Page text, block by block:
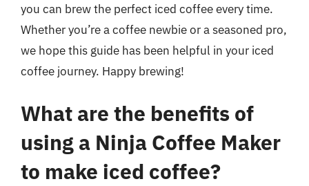
you can brew the perfect iced coffee every time.
Whether you’re a coffee newbie or a seasoned pro,
we hope this guide has been helpful in your iced
coffee journey. Happy brewing!
What are the benefits of
using a Ninja Coffee Maker
to make iced coffee?